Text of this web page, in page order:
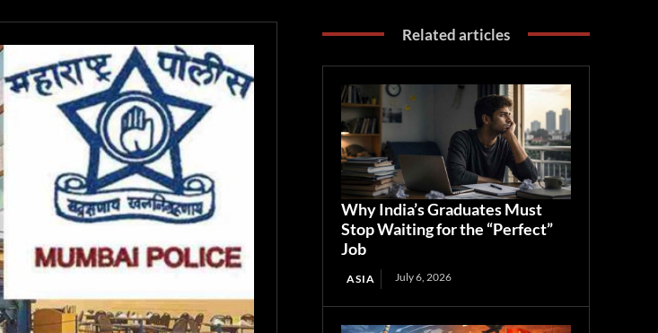
Related articles
Why India’s Graduates Must
Stop Waiting for the “Perfect”
Job
ASIA July 6, 2026